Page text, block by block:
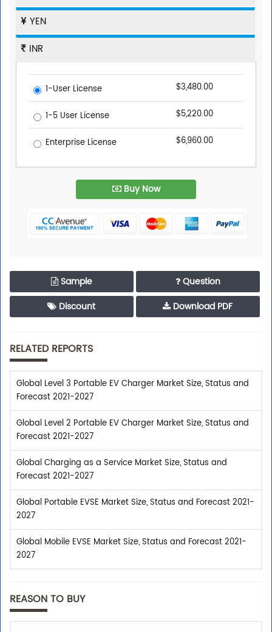
YEN
INR
1-User License $3,480.00
1-5 User License $5,220.00
Enterprise License $6,960.00
Buy Now
Sample
Question
Discount
Download PDF
RELATED REPORTS
Global Level 3 Portable EV Charger Market Size, Status and
Forecast 2021-2027
Global Level 2 Portable EV Charger Market Size, Status and
Forecast 2021-2027
Global Charging as a Service Market Size, Status and
Forecast 2021-2027
Global Portable EVSE Market Size, Status and Forecast 2021-
2027
Global Mobile EVSE Market Size, Status and Forecast 2021-
2027
REASON TO BUY